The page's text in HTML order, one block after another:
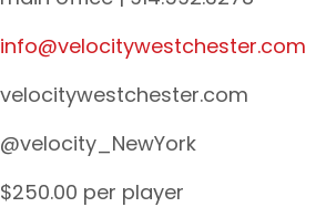
info@velocitywestchester.com
velocitywestchester.com
@velocity_NewYork
$250.00 per player